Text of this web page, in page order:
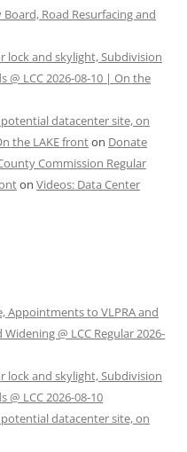
Road Resurfacing and
lock and skylight, Subdivision
@ LCC 2026-08-10 | On the
potential datacenter site, on
the LAKE fronton Donate
Commission Regular
on Videos: Data Center
Appointments to VLPRA and
@ LCC Regular 2026-
lock and skylight, Subdivision
LCC 2026-08-10
potential datacenter site, on